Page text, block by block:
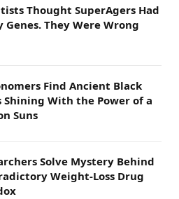
Thought SuperAgers Had
Genes. They Were Wrong
Find Ancient Black
Shining With the Power of a
Suns
Solve Mystery Behind
Weight-Loss Drug